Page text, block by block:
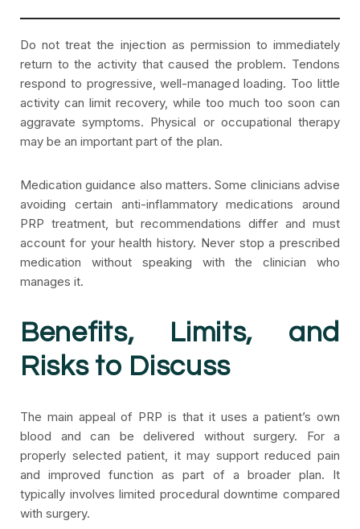
Do not treat the injection as permission to immediately
return to the activity that caused the problem. Tendons
respond to progressive, well-managed loading. Too little
activity can limit recovery, while too much too soon can
aggravate symptoms. Physical or occupational therapy
may be an important part of the plan.
Medication guidance also matters. Some clinicians advise
avoiding certain anti-inflammatory medications around
PRP treatment, but recommendations differ and must
account for your health history. Never stop a prescribed
medication without speaking with the clinician who
manages it.
Benefits, Limits, and
Risks to Discuss
The main appeal of PRP is that it uses a patient’s own
blood and can be delivered without surgery. For a
properly selected patient, it may support reduced pain
and improved function as part of a broader plan. It
typically involves limited procedural downtime compared
with surgery.